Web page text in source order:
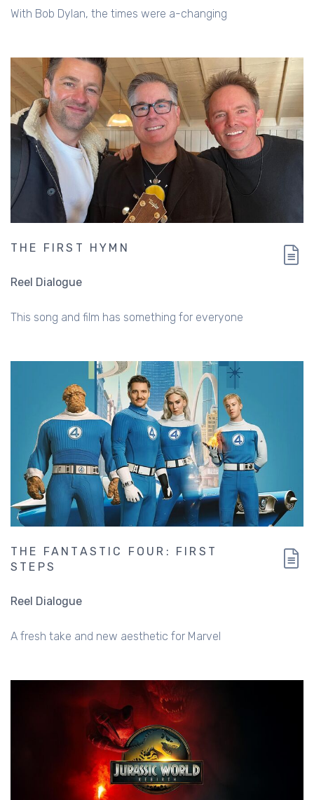
With Bob Dylan, the times were a-changing
THE FIRST HYMN
Reel Dialogue
This song and film has something for everyone
THE FANTASTIC FOUR: FIRST
STEPS
Reel Dialogue
A fresh take and new aesthetic for Marvel